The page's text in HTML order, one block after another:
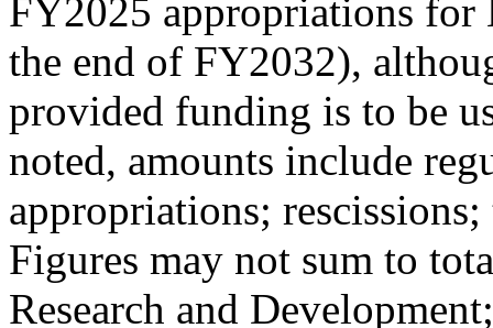
FY2025 appropriations
the end of FY2032),
provided funding is to be
noted, amounts include
appropriations;
Figures may not sum to
Research and